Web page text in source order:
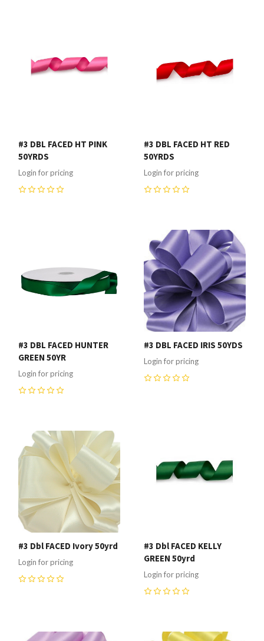
#3 DBL FACED HT PINK
50YRDS
Login for pricing
#3 DBL FACED HT RED
50YRDS
Login for pricing
#3 DBL FACED HUNTER
GREEN 50YR
Login for pricing
#3 DBL FACED IRIS 50YDS
Login for pricing
#3 Dbl FACED Ivory 50yrd
Login for pricing
#3 Dbl FACED KELLY
GREEN 50yrd
Login for pricing